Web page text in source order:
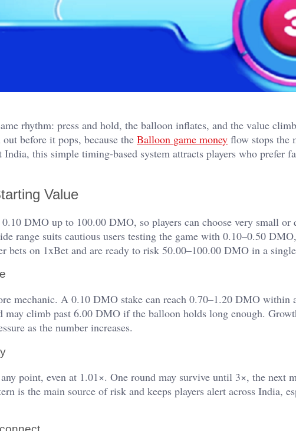
rhythm: press and hold, the balloon inflates, and the value
before it pops, because the Balloon game money flow stops the
this simple timing-based system attracts players who prefer
Value
DMO up to 100.00 DMO, so players can choose very small or
range suits cautious users testing the game with 0.10–0.50
bets on 1xBet and are ready to risk 50.00–100.00 DMO in a
mechanic. A 0.10 DMO stake can reach 0.70–1.20 DMO within
climb past 6.00 DMO if the balloon holds long enough.
as the number increases.
point, even at 1.01×. One round may survive until 3×, the next
is the main source of risk and keeps players alert across India,